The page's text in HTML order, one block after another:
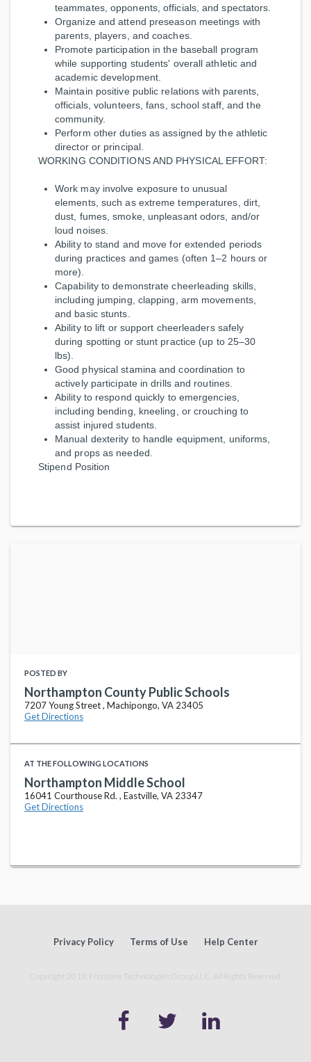
teammates, opponents, officials, and spectators.
Organize and attend preseason meetings with
parents, players, and coaches.
Promote participation in the baseball program
while supporting students' overall athletic and
academic development.
Maintain positive public relations with parents,
officials, volunteers, fans, school staff, and the
community.
Perform other duties as assigned by the athletic
director or principal.
WORKING CONDITIONS AND PHYSICAL EFFORT:
Work may involve exposure to unusual
elements, such as extreme temperatures, dirt,
dust, fumes, smoke, unpleasant odors, and/or
loud noises.
Ability to stand and move for extended periods
during practices and games (often 1–2 hours or
more).
Capability to demonstrate cheerleading skills,
including jumping, clapping, arm movements,
and basic stunts.
Ability to lift or support cheerleaders safely
during spotting or stunt practice (up to 25–30
lbs).
Good physical stamina and coordination to
actively participate in drills and routines.
Ability to respond quickly to emergencies,
including bending, kneeling, or crouching to
assist injured students.
Manual dexterity to handle equipment, uniforms,
and props as needed.
Stipend Position
POSTED BY
Northampton County Public Schools
7207 Young Street , Machipongo, VA 23405
Get Directions
AT THE FOLLOWING LOCATIONS
Northampton Middle School
16041 Courthouse Rd. , Eastville, VA 23347
Get Directions
Privacy Policy Terms of Use Help Center
Copyright 2018, Frontline Technologies Group LLC. All Rights Reserved.